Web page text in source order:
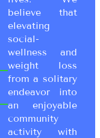
believe that
elevating
social-
wellness and
weight loss
from a solitary
endeavor into
an enjoyable
community
activity with